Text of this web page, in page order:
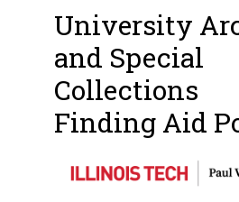
University
and Special
Collections
Finding Aid